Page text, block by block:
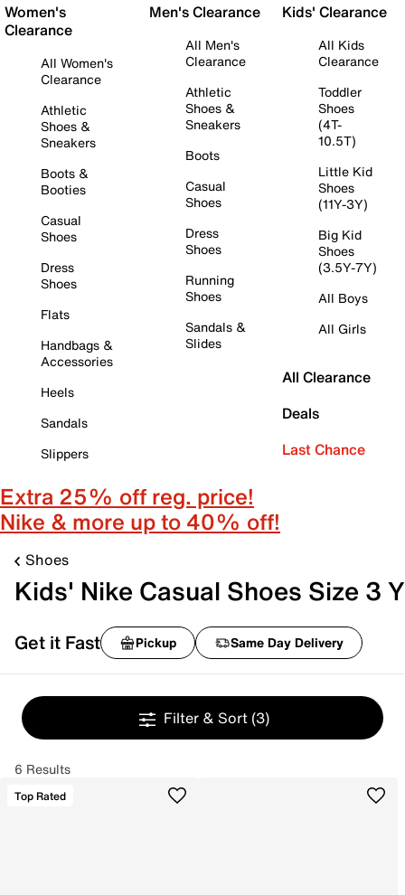
Women's
Clearance
All Women's
Clearance
Athletic
Shoes &
Sneakers
Boots &
Booties
Casual
Shoes
Dress
Shoes
Flats
Handbags &
Accessories
Heels
Sandals
Slippers
Men's Clearance
All Men's
Clearance
Athletic
Shoes &
Sneakers
Boots
Casual
Shoes
Dress
Shoes
Running
Shoes
Sandals &
Slides
Kids' Clearance
All Kids
Clearance
Toddler
Shoes
(4T-
10.5T)
Little Kid
Shoes
(11Y-3Y)
Big Kid
Shoes
(3.5Y-7Y)
All Boys
All Girls
All Clearance
Deals
Last Chance
Extra 25% off reg. price!
Nike & more up to 40% off!
Shoes
Kids' Nike Casual Shoes Size 3 Y
Get it Fast Pickup Same Day Delivery
Filter & Sort (3)
6 Results
Top Rated